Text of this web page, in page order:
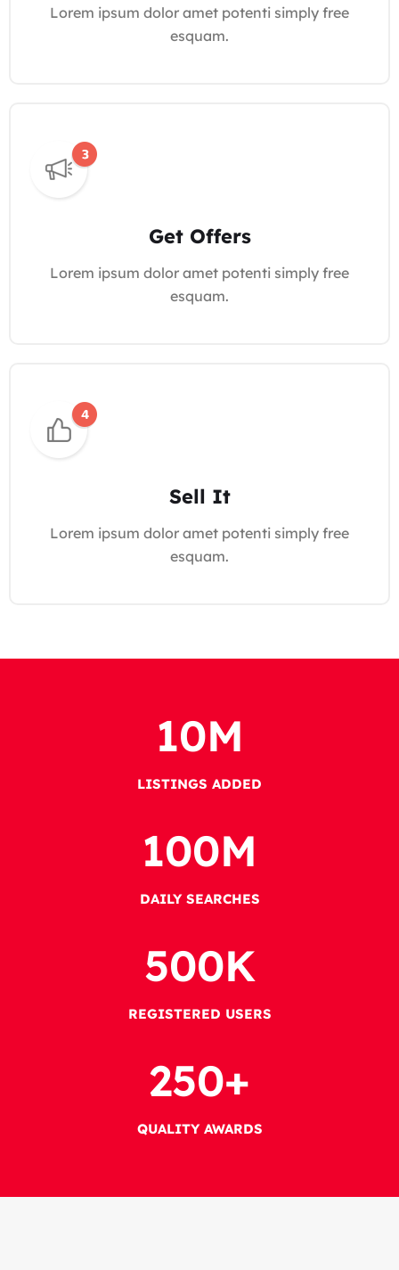
Lorem ipsum dolor amet potenti simply free
esquam.
Get Offers
Lorem ipsum dolor amet potenti simply free
esquam.
Sell It
Lorem ipsum dolor amet potenti simply free
esquam.
LISTINGS ADDED
10M
DAILY SEARCHES
100M
REGISTERED USERS
500K
QUALITY AWARDS
250+